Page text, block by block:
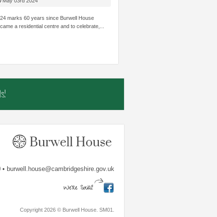
AND SKILLS.
AND SHINE.
marks 60 years since Burwell House
a residential centre and to celebrate,...
• burwell.house@cambridgeshire.gov.uk
Copyright 2026 © Burwell House. SM01.